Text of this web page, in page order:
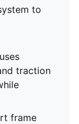
to
traction
frame